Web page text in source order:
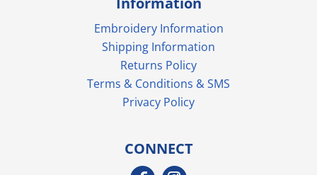
Embroidery Information
Shipping Information
Returns Policy
Terms & Conditions & SMS
Privacy Policy
CONNECT